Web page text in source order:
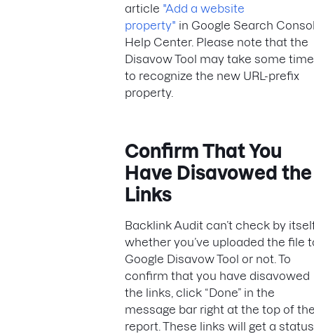
article "Add a website
property" in Google Search
Help Center. Please note that the
Disavow Tool may take some time
to recognize the new URL-prefix
property.
Confirm That You
Have Disavowed the
Links
Backlink Audit can’t check by
whether you’ve uploaded the file
Google Disavow Tool or not. To
confirm that you have disavowed
the links, click “Done” in the
message bar right at the top of
report. These links will get a status